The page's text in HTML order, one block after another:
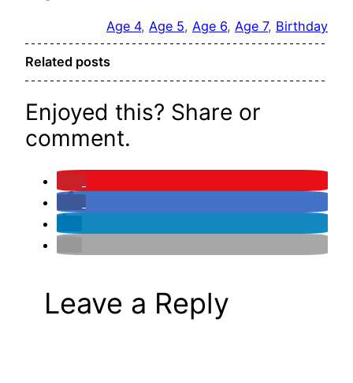
Age 4, Age 5, Age 6, Age 7, Birthday
Related posts
Enjoyed this? Share or
comment.
Leave a Reply